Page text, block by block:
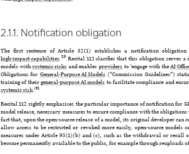
2.1.1. Notification obligation
The first sentence of Article 52(1) establishes a notification
high-impact capabilities.39 Recital 112 clarifies that this obligation serves
models withsystemic risks and enablesproviders to ‘engage with theAI
Obligations for General-Purpose AI Models(“Commission Guidelines”)
training of theirgeneral-purpose AI models to facilitate compliance and
systemic risk.’41
Recital 112 rightly emphasises the particular importance of notification for
model release, necessary measures to ensure compliance with the
fact that, upon the open-source release of a model, its original developer
allow access to be restricted or revoked more easily, open-source
measures under Article 93(1)(b) and (c), such as the withdrawal or recall
become permanently available to the public, for example through reuploads